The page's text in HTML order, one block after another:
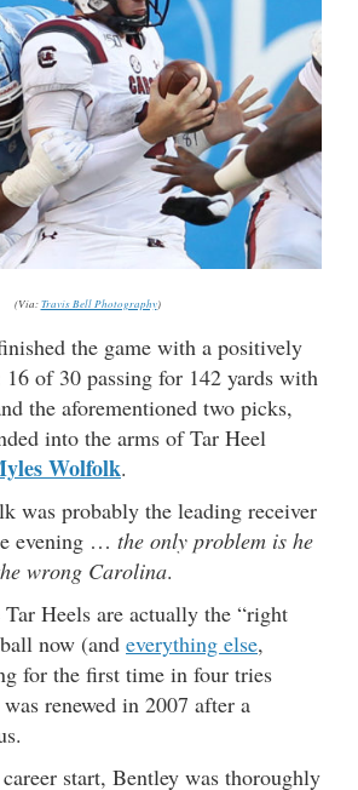
(Via:Travis Bell Photography)
the game with a positively
of 30 passing for 142 yards with
the aforementioned two picks,
into the arms of Tar Heel
Wolfolk.
was probably the leading receiver
evening … the only problem is he
wrong Carolina.
Heels are actually the “right
now (and everything else,
for the first time in four tries
renewed in 2007 after a
start, Bentley was thoroughly